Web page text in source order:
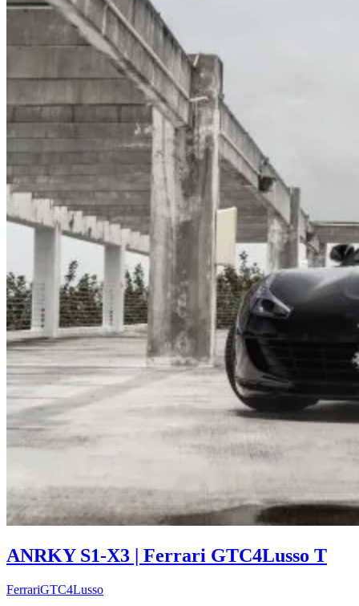
ANRKY S1-X3 | Ferrari GTC4Lusso T
FerrariGTC4Lusso